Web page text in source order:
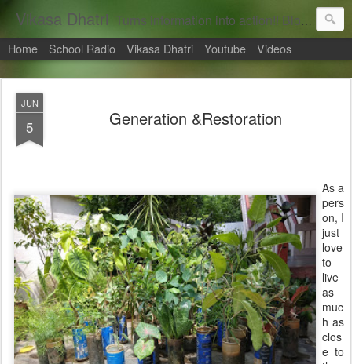
Vikasa Dhatri Turns information into action!! Blogs on Sustainability
Home School Radio Vikasa Dhatri Youtube Videos
JUN
5 Generation &Restoration
As a
pers
on, I
just
love
to
live
as
muc
h as
clos
e to